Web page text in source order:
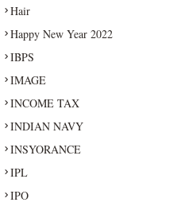
Hair
Happy New Year 2022
IBPS
IMAGE
INCOME TAX
INDIAN NAVY
INSYORANCE
IPL
IPO